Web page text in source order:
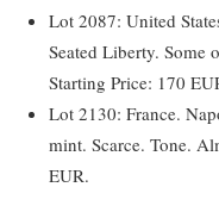
Lot 2087: United
Seated Liberty. Some
Starting Price: 170
Lot 2130: France.
mint. Scarce. Tone.
EUR.